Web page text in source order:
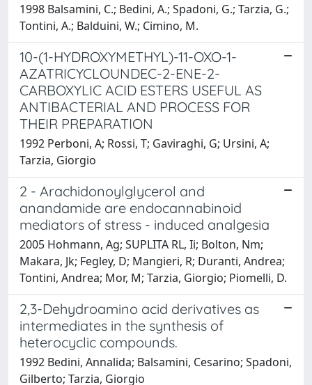
1998 Balsamini, C.; Bedini, A.; Spadoni, G.; Tarzia, G.;
Tontini, A.; Balduini, W.; Cimino, M.
10-(1-HYDROXYMETHYL)-11-OXO-1-
AZATRICYCLOUNDEC-2-ENE-2-
CARBOXYLIC ACID ESTERS USEFUL AS
ANTIBACTERIAL AND PROCESS FOR
THEIR PREPARATION
1992 Perboni, A; Rossi, T; Gaviraghi, G; Ursini, A;
Tarzia, Giorgio
2 - Arachidonoylglycerol and
anandamide are endocannabinoid
mediators of stress - induced analgesia
2005 Hohmann, Ag; SUPLITA RL, Ii; Bolton, Nm;
Makara, Jk; Fegley, D; Mangieri, R; Duranti, Andrea;
Tontini, Andrea; Mor, M; Tarzia, Giorgio; Piomelli, D.
2,3-Dehydroamino acid derivatives as
intermediates in the synthesis of
heterocyclic compounds.
1992 Bedini, Annalida; Balsamini, Cesarino; Spadoni,
Gilberto; Tarzia, Giorgio